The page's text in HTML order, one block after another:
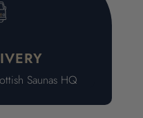
Saunas HQ